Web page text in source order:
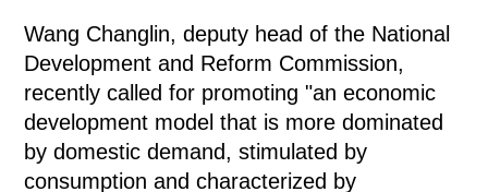
Wang Changlin, deputy head of the National
Development and Reform Commission,
recently called for promoting "an economic
development model that is more dominated
by domestic demand, stimulated by
consumption and characterized by